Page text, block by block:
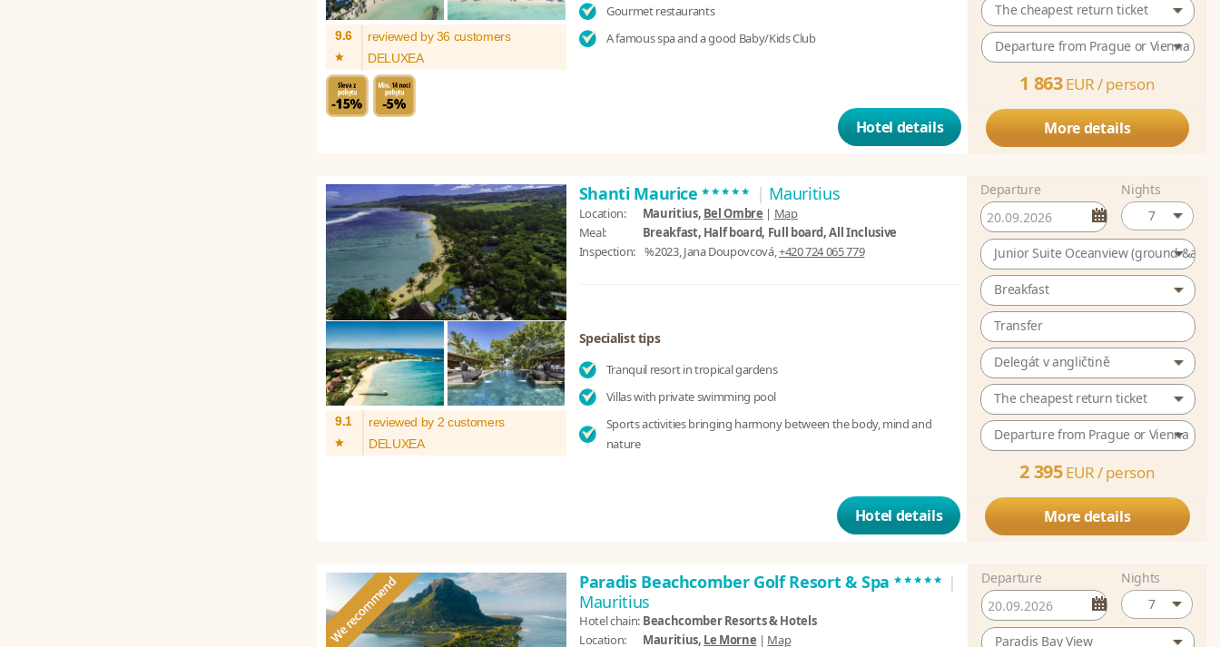
9.6
*
reviewed by 36 customers
DELUXEA
Gourmet restaurants
A famous spa and a good Baby/Kids Club
Hotel details
The cheapest return ticket
Departure from Prague or Vienna
1 863EUR /person
More details
Shanti Maurice***** | Mauritius
Location: Mauritius, Bel Ombre | Map
Meal:
Breakfast, Half board, Full board, All Inclusive
Inspection: %2023, Jana Doupovcová,+420 724 065 779
9.1
*
reviewed by 2 customers
DELUXEA
Specialist tips
Tranquil resort in tropical gardens
Villas with private swimming pool
Sports activities bringing harmony between the body, mind and
nature
Hotel details
Departure
Nights
7
Junior Suite Oceanview (ground
Breakfast
Transfer
Delegát v angličtině
The cheapest return ticket
Departure from Prague or Vienna
2 395EUR /person
More details
Paradis Beachcomber Golf Resort & Spa ***** |
Mauritius
Hotel chain: Beachcomber Resorts & Hotels
Location:
Mauritius, Le Morne | Map
Departure
Nights
7
Paradis Bay View